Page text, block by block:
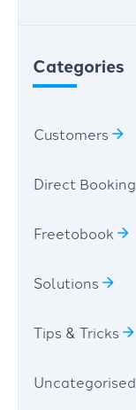
Categories
Customers
Direct Booking
Freetobook
Solutions
Tips & Tricks
Uncategorised